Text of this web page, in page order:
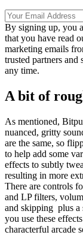
By signing up, you
that you have read
marketing emails
trusted partners
any time.
A bit of
As mentioned,
nuanced, gritty
are the same, so
to help add some
effects to subtly
resulting in more
There are controls
and LP filters,
and skipping plus a
you use these
characterful arcade